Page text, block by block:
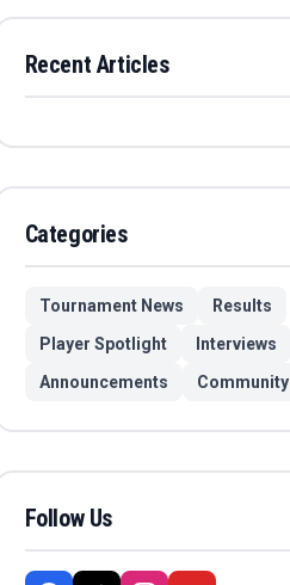
Recent Articles
Categories
Tournament News
Results
Player Spotlight
Interviews
Announcements
Community
Follow Us